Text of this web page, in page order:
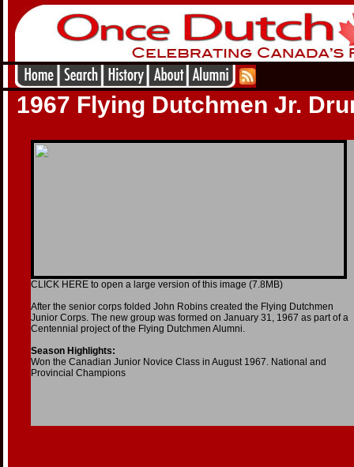
1967 Flying Dutchmen Jr.
CLICK HERE to open a large version of this image (7.8MB)
After the senior corps folded John Robins created the Flying Dutchmen
Junior Corps. The new group was formed on January 31, 1967 as part of a
Centennial project of the Flying Dutchmen Alumni.
Season Highlights:
Won the Canadian Junior Novice Class in August 1967. National and
Provincial Champions